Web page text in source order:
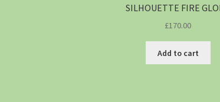
SILHOUETTE FIRE
£170.00
Add to cart